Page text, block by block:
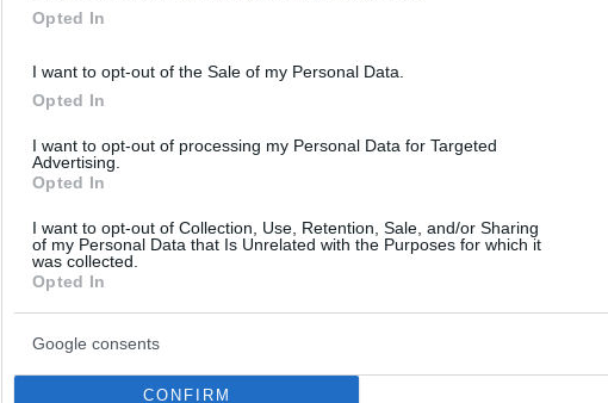
Opted In
I want to opt-out of the Sale of my Personal Data.
Opted In
I want to opt-out of processing my Personal Data for Targeted
Advertising.
Opted In
I want to opt-out of Collection, Use, Retention, Sale, and/or Sharing
of my Personal Data that Is Unrelated with the Purposes for which it
was collected.
Opted In
Google consents
CONFIRM